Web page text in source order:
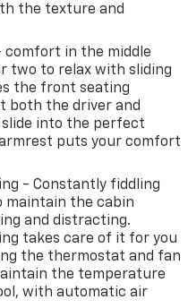
the texture and
in the middle
two to relax with sliding
the front seating
both the driver and
slide into the perfect
puts your comfort
- Constantly fiddling
maintain the cabin
and distracting.
takes care of it for you
the thermostat and fan
the temperature
with automatic air